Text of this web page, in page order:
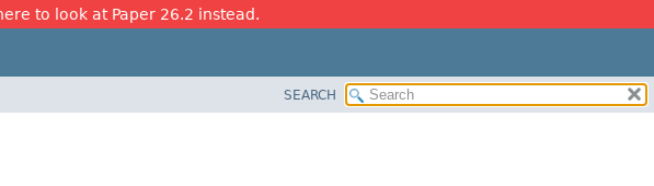
to look at Paper 26.2 instead.
SEARCH